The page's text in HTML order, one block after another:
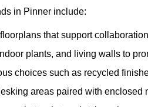
in Pinner include:
that support
plants, and living walls to
choices such as recycled
areas paired with enclosed